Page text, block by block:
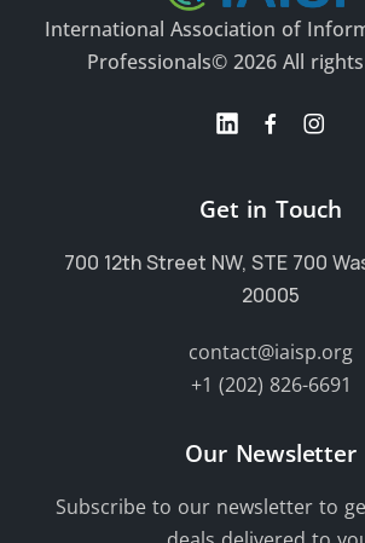
International Association of
Professionals© 2026 All
Get in Touch
700 12th Street NW, STE 700
20005
contact@iaisp.org
+1 (202) 826-6691
Our Newsletter
Subscribe to our newsletter to